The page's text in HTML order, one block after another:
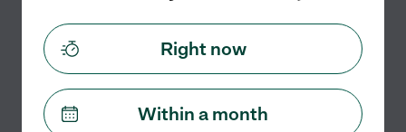
This would be a few days a week from 6:45am-12 p.m.
You would be responsible for breakfast every day
Right now
Within a month